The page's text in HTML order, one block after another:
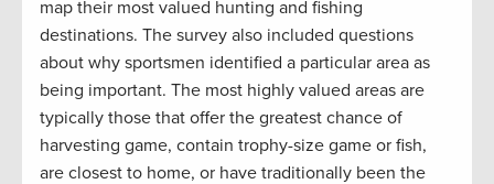
map their most valued hunting and fishing
destinations. The survey also included questions
about why sportsmen identified a particular area as
being important. The most highly valued areas are
typically those that offer the greatest chance of
harvesting game, contain trophy-size game or fish,
are closest to home, or have traditionally been the